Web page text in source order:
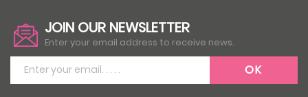
JOIN OUR NEWSLETTER
Enter your email address to receive news.